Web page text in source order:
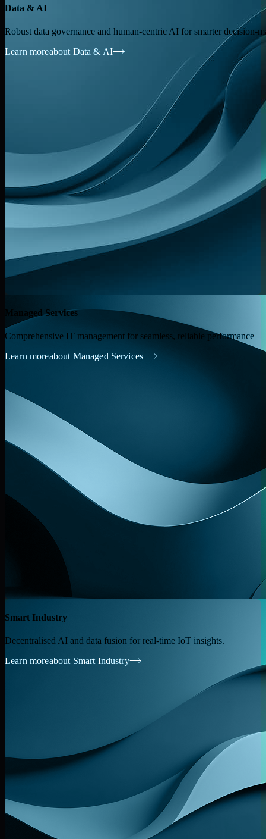
Data & AI
Robust data governance and human-centric AI for smarter decision-
Learn moreabout Data & AI
Managed Services
Comprehensive IT management for seamless, reliable performance
Learn moreabout Managed Services
Smart Industry
Decentralised AI and data fusion for real-time IoT insights.
Learn moreabout Smart Industry